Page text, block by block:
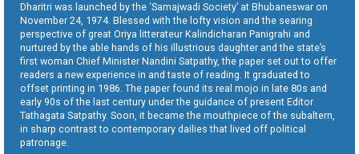
Dharitri was launched by the ‘Samajwadi Society’ at Bhubaneswar on
November 24, 1974. Blessed with the lofty vision and the searing
perspective of great Oriya litterateur Kalindicharan Panigrahi and
nurtured by the able hands of his illustrious daughter and the state’s
first woman Chief Minister Nandini Satpathy, the paper set out to offer
readers a new experience in and taste of reading. It graduated to
offset printing in 1986. The paper found its real mojo in late 80s and
early 90s of the last century under the guidance of present Editor
Tathagata Satpathy. Soon, it became the mouthpiece of the subaltern,
in sharp contrast to contemporary dailies that lived off political
patronage.